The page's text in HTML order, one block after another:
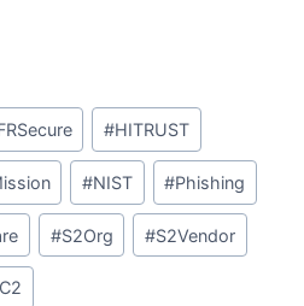
#HITRUST
#NIST #Phishing
#S2Org #S2Vendor